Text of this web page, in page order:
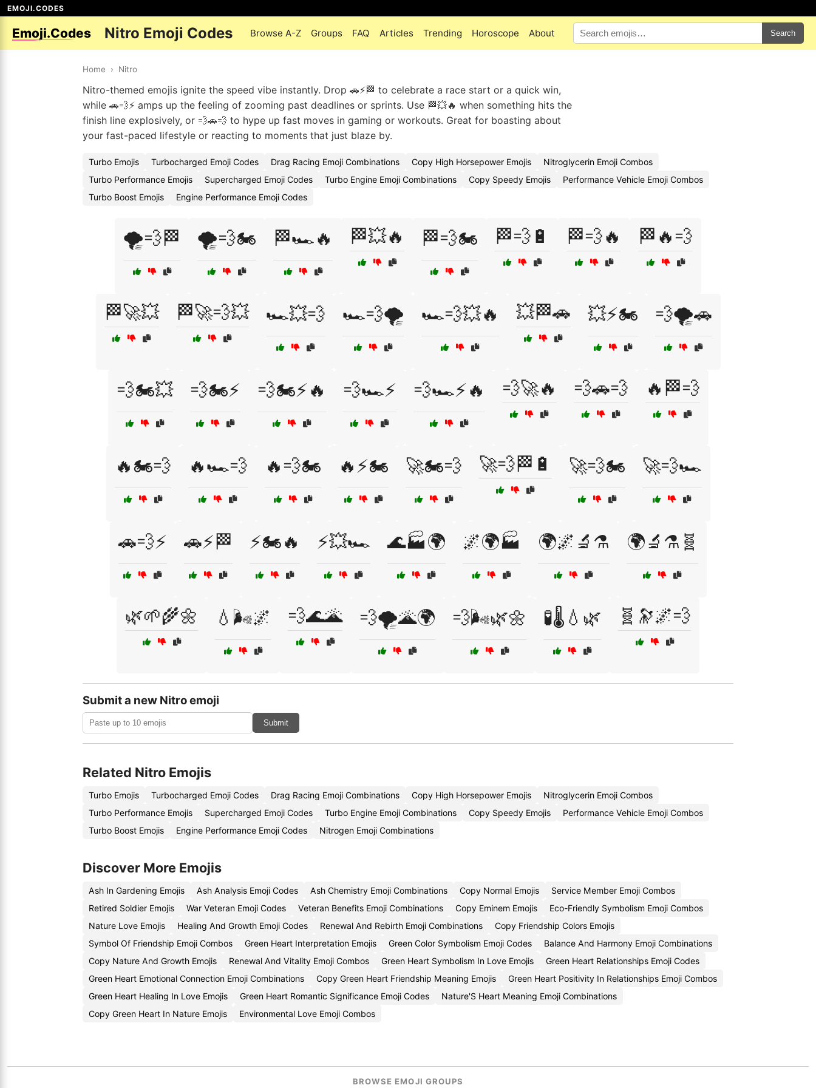
EMOJI.CODES
Emoji.Codes Nitro Emoji Codes Browse A-Z Groups FAQ Articles Trending Horoscope About Search
Home › Nitro
Nitro-themed emojis ignite the speed vibe instantly. Drop 🚗⚡🏁 to celebrate a race start or a quick win,
while 🚗💨⚡ amps up the feeling of zooming past deadlines or sprints. Use 🏁💥🔥 when something hits the
finish line explosively, or 💨🚗💨 to hype up fast moves in gaming or workouts. Great for boasting about
your fast-paced lifestyle or reacting to moments that just blaze by.
Turbo Emojis Turbocharged Emoji Codes Drag Racing Emoji Combinations Copy High Horsepower Emojis
Nitroglycerin Emoji Combos
Turbo Performance Emojis
Supercharged Emoji Codes Turbo Engine Emoji Combinations Copy Speedy Emojis
Performance Vehicle Emoji Combos
Turbo Boost Emojis
Engine Performance Emoji Codes
🌪️💨🏁 🌪️💨🏍️ 🏁🏎️🔥 🏁💥🔥 🏁💨🏍️ 🏁💨🔋 🏁💨🔥 🏁🔥💨
🏁🚀💥 🏁🚀💨💥 🏎️💥💨 🏎️💨🌪️ 🏎️💨💥🔥 💥🏁🚗 💥⚡🏍️ 💨🌪️🚗
💨🏍️💥 💨🏍️⚡ 💨🏍️⚡🔥 💨🏎️⚡ 💨🏎️⚡🔥 💨🚀🔥 💨🚗💨 🔥🏁💨
🔥🏍️💨 🔥🏎️💨 🔥💨🏍️ 🔥⚡🏍️ 🚀🏍️💨 🚀💨🏁🔋 🚀💨🏍️ 🚀💨🏎️
🚗💨⚡ 🚗⚡🏁 ⚡🏍️🔥 ⚡💥🏎️ 🌊🏭🌍 🌌🌍🏭 🌍🌌🔬⚗️ 🌍🔬⚗️🧬
🌿🌱🌾🌼 💧🌬️🌌 💨🌊🌋 💨🌪️🌋🌍 💨🌬️🌿🌼 🧪🌡️💧🌿 🧬🔭🌌💨
Submit a new Nitro emoji
Submit
Related Nitro Emojis
Turbo Emojis Turbocharged Emoji Codes Drag Racing Emoji Combinations Copy High Horsepower Emojis
Nitroglycerin Emoji Combos
Turbo Performance Emojis
Supercharged Emoji Codes Turbo Engine Emoji Combinations Copy Speedy Emojis
Performance Vehicle Emoji Combos
Turbo Boost Emojis
Engine Performance Emoji Codes Nitrogen Emoji Combinations
Discover More Emojis
Ash In Gardening Emojis Ash Analysis Emoji Codes Ash Chemistry Emoji Combinations Copy Normal Emojis
Service Member Emoji Combos
Retired Soldier Emojis
War Veteran Emoji Codes Veteran Benefits Emoji Combinations Copy Eminem Emojis
Eco-Friendly Symbolism Emoji Combos
Nature Love Emojis
Healing And Growth Emoji Codes Renewal And Rebirth Emoji Combinations
Copy Friendship Colors Emojis
Symbol Of Friendship Emoji Combos
Green Heart Interpretation Emojis Green Color Symbolism Emoji Codes
Balance And Harmony Emoji Combinations
Copy Nature And Growth Emojis
Renewal And Vitality Emoji Combos Green Heart Symbolism In Love Emojis
Green Heart Relationships Emoji Codes
Green Heart Emotional Connection Emoji Combinations
Copy Green Heart Friendship Meaning Emojis
Green Heart Positivity In Relationships Emoji Combos
Green Heart Healing In Love Emojis
Green Heart Romantic Significance Emoji Codes
Nature'S Heart Meaning Emoji Combinations
Copy Green Heart In Nature Emojis
Environmental Love Emoji Combos
BROWSE EMOJI GROUPS